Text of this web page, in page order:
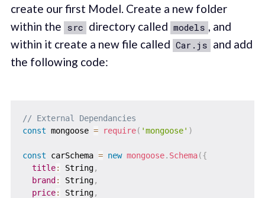
create our first Model. Create a new folder
within the src directory called models , and
within it create a new file called Car.js and add
the following code:
// External Dependancies
const mongoose = require( 'mongoose' )
const carSchema = new mongoose. Schema({
title: String,
brand : String,
price: String,